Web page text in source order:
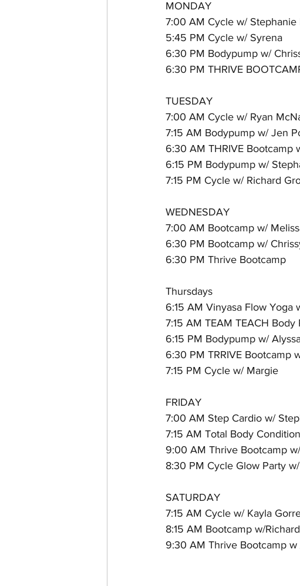
MONDAY
7:00 AM Cycle w/ Stephanie
5:45 PM Cycle w/ Syrena
6:30 PM Bodypump w/
6:30 PM THRIVE
TUESDAY
7:00 AM Cycle w/ Ryan
7:15 AM Bodypump w/ Jen
6:30 AM THRIVE Bootcamp
6:15 PM Bodypump w/
7:15 PM Cycle w/ Richard
WEDNESDAY
7:00 AM Bootcamp w/
6:30 PM Bootcamp w/
6:30 PM Thrive Bootcamp
Thursdays
6:15 AM Vinyasa Flow Yoga
7:15 AM TEAM TEACH
6:15 PM Bodypump w/
6:30 PM TRRIVE Bootcamp
7:15 PM Cycle w/ Margie
FRIDAY
7:00 AM Step Cardio w/
7:15 AM Total Body
9:00 AM Thrive Bootcamp
8:30 PM Cycle Glow Party
SATURDAY
7:15 AM Cycle w/ Kayla
8:15 AM Bootcamp w/
9:30 AM Thrive Bootcamp